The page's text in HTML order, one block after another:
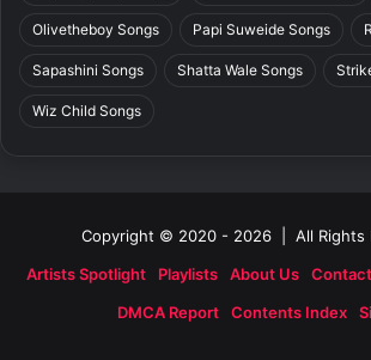
Olivetheboy Songs Papi Suweide Songs
Sapashini Songs Shatta Wale Songs
Wiz Child Songs
Copyright © 2020 - 2026 | All Rights
Artists Spotlight
Playlists About Us
DMCA Report
Contents Index